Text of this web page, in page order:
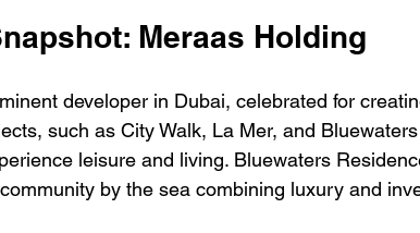
Meraas Holding
developer in Dubai, celebrated for
such as City Walk, La Mer, and
leisure and living. Bluewaters
by the sea combining luxury and